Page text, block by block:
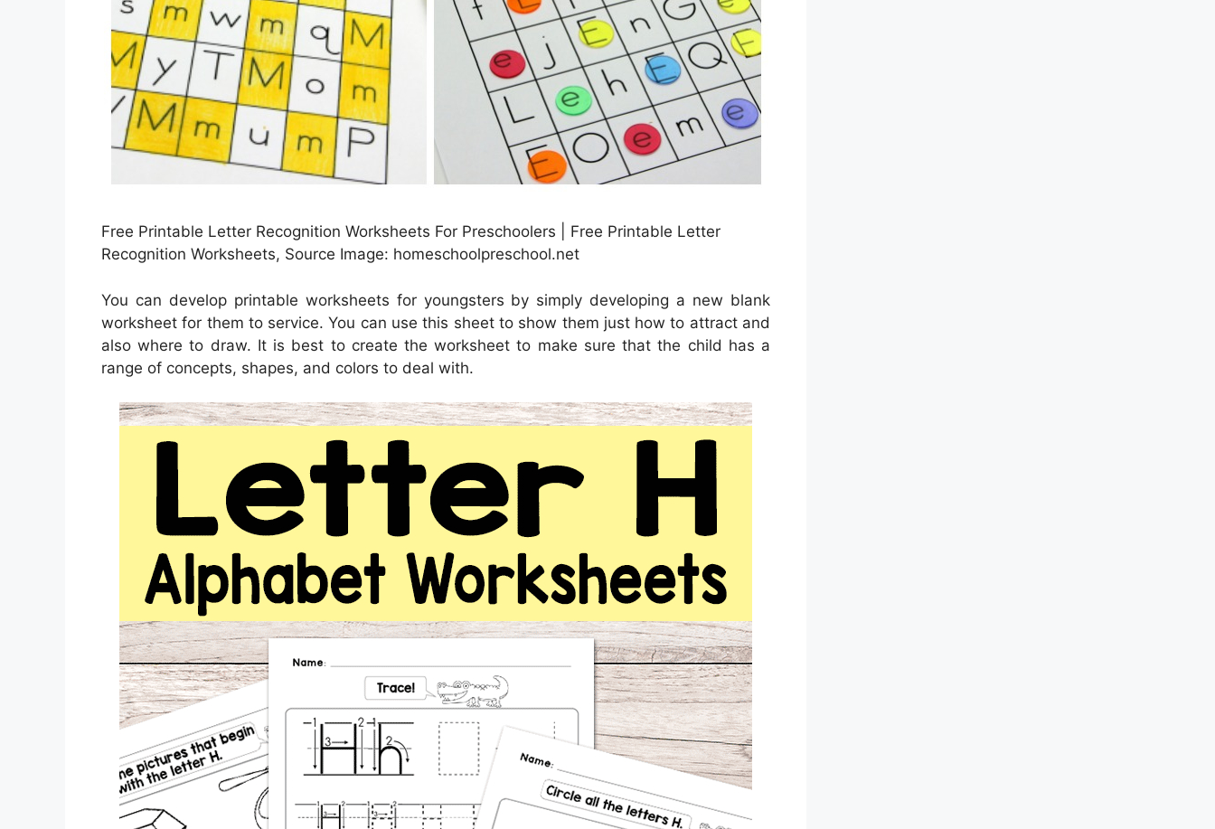
Free Printable Letter Recognition Worksheets For Preschoolers | Free Printable Letter
Recognition Worksheets, Source Image: homeschoolpreschool.net
You can develop printable worksheets for youngsters by simply developing a new blank
worksheet for them to service. You can use this sheet to show them just how to attract and
also where to draw. It is best to create the worksheet to make sure that the child has a
range of concepts, shapes, and colors to deal with.